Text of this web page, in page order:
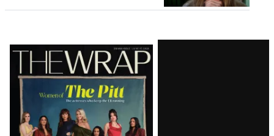
Latest
Magazine
Issue